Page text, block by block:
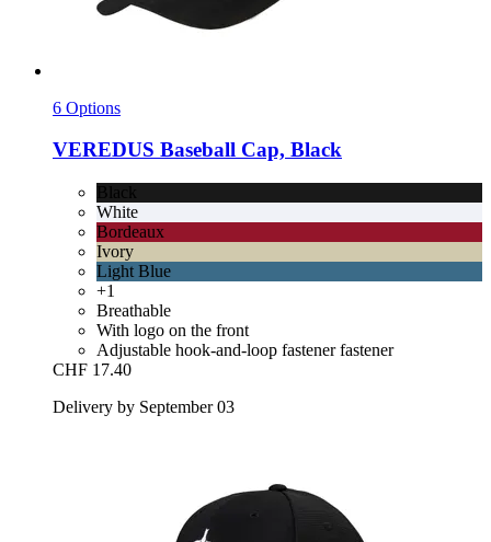
6 Options
VEREDUS Baseball Cap, Black
Black
White
Bordeaux
Ivory
Light Blue
+1
Breathable
With logo on the front
Adjustable hook-and-loop fastener fastener
CHF 17.40
Delivery by September 03